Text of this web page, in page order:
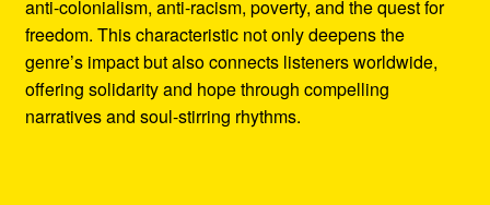
anti-colonialism, anti-racism, poverty, and the quest for
freedom. This characteristic not only deepens the
genre’s impact but also connects listeners worldwide,
offering solidarity and hope through compelling
narratives and soul-stirring rhythms.